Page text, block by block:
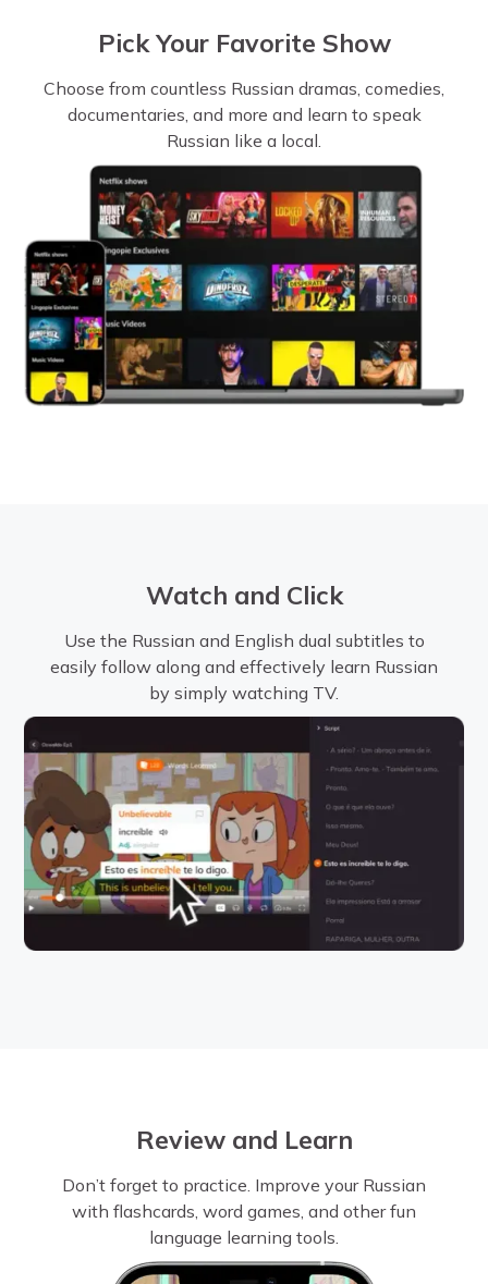
Pick Your Favorite Show
Choose from countless Russian dramas, comedies,
documentaries, and more and learn to speak
Russian like a local.
Watch and Click
Use the Russian and English dual subtitles to
easily follow along and effectively learn Russian
by simply watching TV.
Review and Learn
Don’t forget to practice. Improve your Russian
with flashcards, word games, and other fun
language learning tools.